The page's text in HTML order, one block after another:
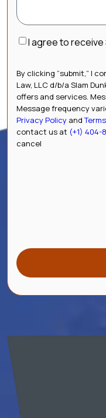
Consent
I agree to receive
By clicking “submit,” I
Law, LLC d/b/a Slam
offers and services.
Message frequency
Privacy Policy and
contact us at (+1) 404-
cancel